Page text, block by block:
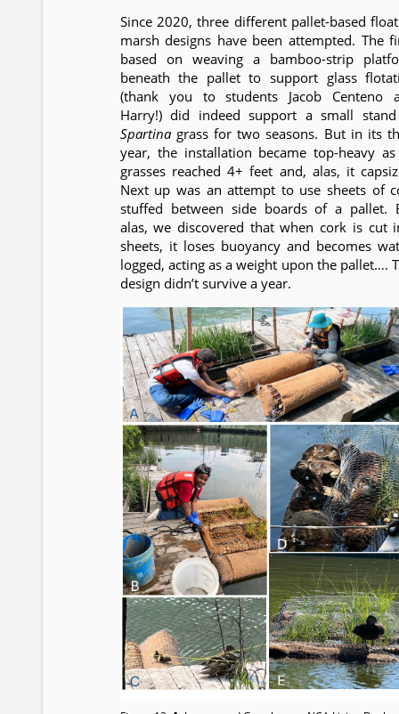
Since 2020, three different pallet-based
marsh designs have been attempted. The
based on weaving a bamboo-strip
beneath the pallet to support glass
(thank you to students Jacob Centeno
Harry!) did indeed support a small
Spartinagrass for two seasons. But in its
year, the installation became top-heavy
grasses reached 4+ feet and, alas, it
Next up was an attempt to use sheets of
stuffed between side boards of a pallet.
alas, we discovered that when cork is cut
sheets, it loses buoyancy and becomes
logged, acting as a weight upon the pallet….
design didn’t survive a year.